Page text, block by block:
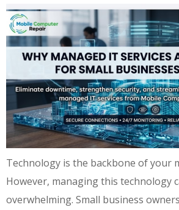
Technology is the backbone of your
However, managing this technology
overwhelming. Small business